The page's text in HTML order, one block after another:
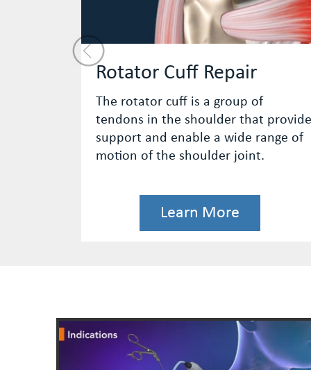
ACL Reconstruction
The anterior cruciate ligament
of the major stabilizing
the knee.
Learn More